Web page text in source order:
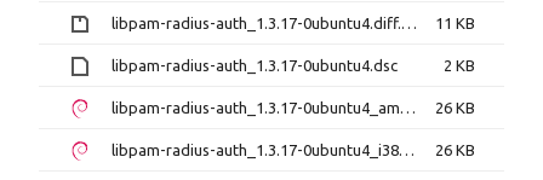
libpam-radius-auth_1.3.17-0ubuntu4.diff.gz 11 KB
libpam-radius-auth_1.3.17-0ubuntu4.dsc 2 KB
libpam-radius-auth_1.3.17-0ubuntu4_amd64.deb 26 KB
libpam-radius-auth_1.3.17-0ubuntu4_i386.deb 26 KB